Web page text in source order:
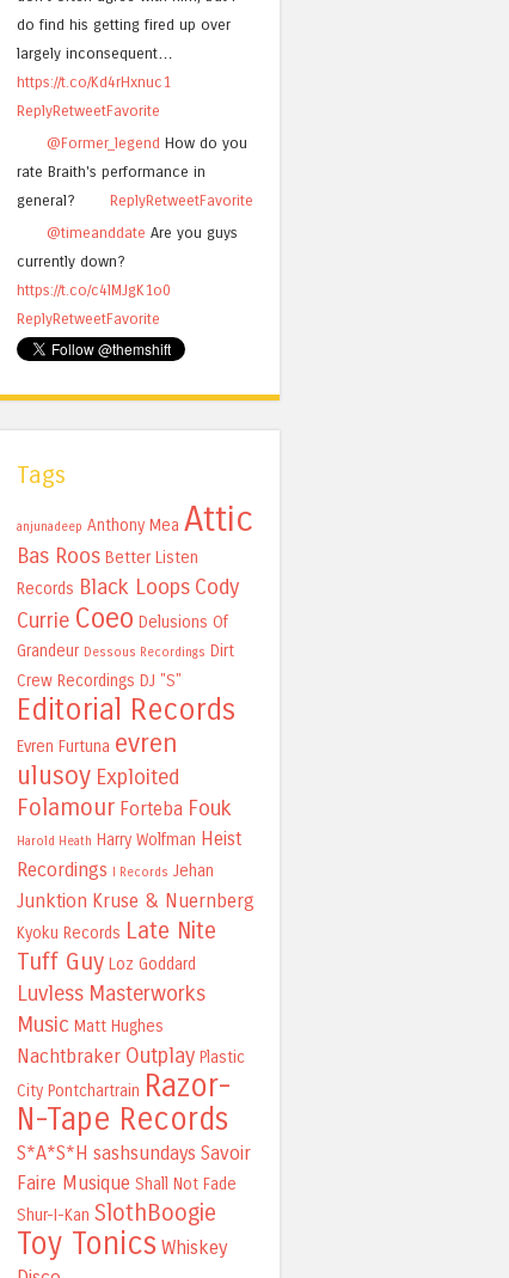
do find his getting fired up over
largely inconsequent…
https://t.co/Kd4rHxnuc1
ReplyRetweetFavorite
@Former_legend How do you
rate Braith's performance in
general?
ReplyRetweetFavorite
@timeanddate Are you guys
currently down?
https://t.co/c4lMJgK1o0
ReplyRetweetFavorite
Tags
anjunadeep Anthony Mea Attic
Bas Roos Better Listen
Records Black Loops Cody
Currie Coeo Delusions Of
Grandeur Dessous Recordings Dirt
Crew Recordings DJ "S"
Editorial Records
Evren Furtuna evren
ulusoy Exploited
Folamour Forteba Fouk
Harold Heath Harry Wolfman Heist
Recordings
I Records Jehan
Junktion Kruse & Nuernberg
Kyoku Records Late Nite
Tuff Guy Loz Goddard
Luvless Masterworks
Music Matt Hughes
Nachtbraker Outplay Plastic
City Pontchartrain Razor-
N-Tape Records
S*A*S*H sashsundays Savoir
Faire Musique Shall Not Fade
Shur-I-Kan SlothBoogie
Toy Tonics Whiskey